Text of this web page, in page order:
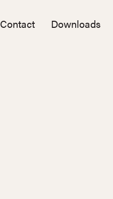
Contact Downloads